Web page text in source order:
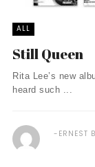
ALL
Still Queen
Rita Lee’s new
heard such ...
ERNEST